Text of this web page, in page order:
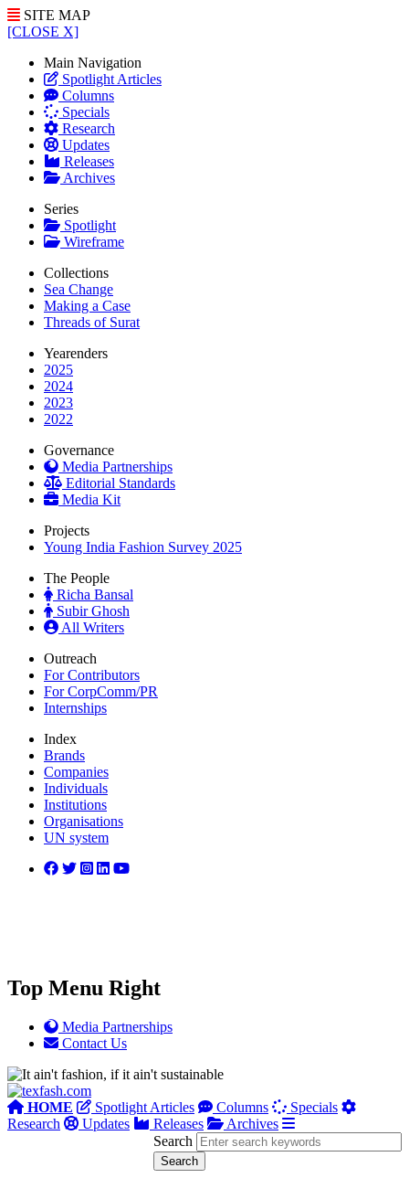
SITE MAP
[CLOSE X]
Main Navigation
Spotlight Articles
Columns
Specials
Research
Updates
Releases
Archives
Series
Spotlight
Wireframe
Collections
Sea Change
Making a Case
Threads of Surat
Yearenders
2025
2024
2023
2022
Governance
Media Partnerships
Editorial Standards
Media Kit
Projects
Young India Fashion Survey 2025
The People
Richa Bansal
Subir Ghosh
All Writers
Outreach
For Contributors
For CorpComm/PR
Internships
Index
Brands
Companies
Individuals
Institutions
Organisations
UN system
Top Menu Right
Media Partnerships
Contact Us
HOME Spotlight Articles Columns
Specials
Research
Updates Releases
Archives
Search